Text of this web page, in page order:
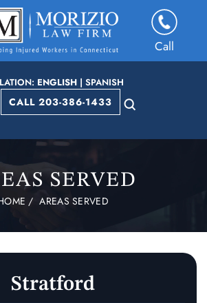
ENGLISH| SPANISH
CALL 203-386-1433
Call
SERVED
/AREAS SERVED
Stratford